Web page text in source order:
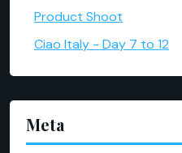
Product Shoot
Ciao Italy - Day 7 to 12
Meta